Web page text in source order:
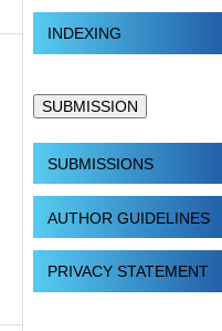
INDEXING
SUBMISSION
SUBMISSIONS
AUTHOR GUIDELINES
PRIVACY STATEMENT